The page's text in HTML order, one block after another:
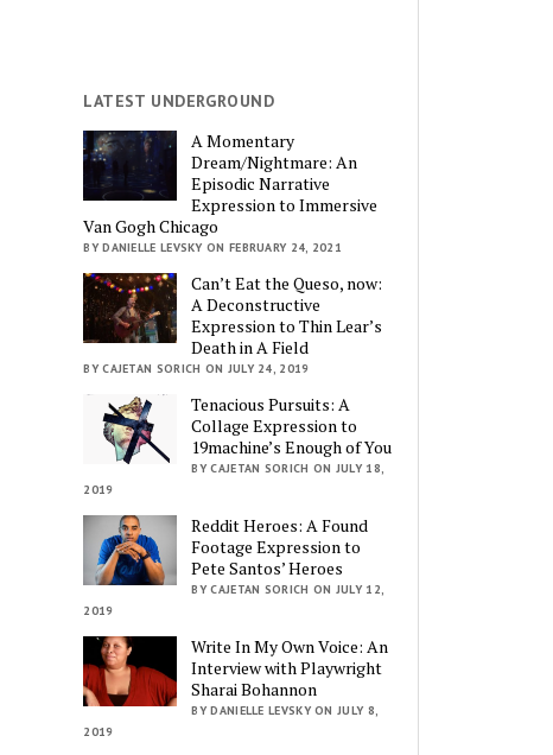
LATEST UNDERGROUND
A Momentary
Dream/Nightmare: An
Episodic Narrative
Expression to Immersive
Van Gogh Chicago
BY DANIELLE LEVSKY ON FEBRUARY 24, 2021
Can’t Eat the Queso, now:
A Deconstructive
Expression to Thin Lear’s
Death in A Field
BY CAJETAN SORICH ON JULY 24, 2019
Tenacious Pursuits: A
Collage Expression to
19machine’s Enough of You
BY CAJETAN SORICH ON JULY 18,
2019
Reddit Heroes: A Found
Footage Expression to
Pete Santos’ Heroes
BY CAJETAN SORICH ON JULY 12,
2019
Write In My Own Voice: An
Interview with Playwright
Sharai Bohannon
BY DANIELLE LEVSKY ON JULY 8,
2019